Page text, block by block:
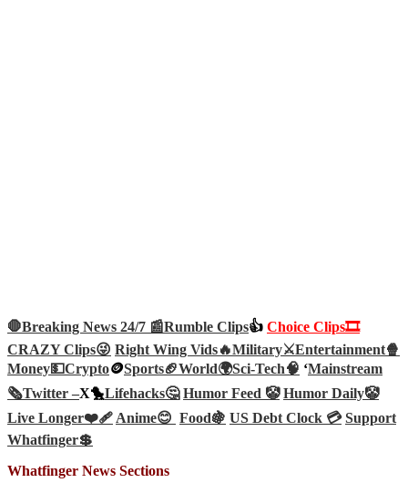
🛑Breaking News 24/7 📰Rumble Clips👍 Choice Clips🎞️
CRAZY Clips😜 Right Wing Vids🔥Military⚔️Entertainment🍿
Money💵Crypto🪙Sports🏈World🌍Sci-Tech🧠 ‘Mainstream
🗞️Twitter –X🐤Lifehacks🤔 Humor Feed 🤡 Humor Daily🤡
Live Longer❤️‍🩹Anime😊 Food🍇 US Debt Clock 💳 Support
Whatfinger💲
Whatfinger News Sections